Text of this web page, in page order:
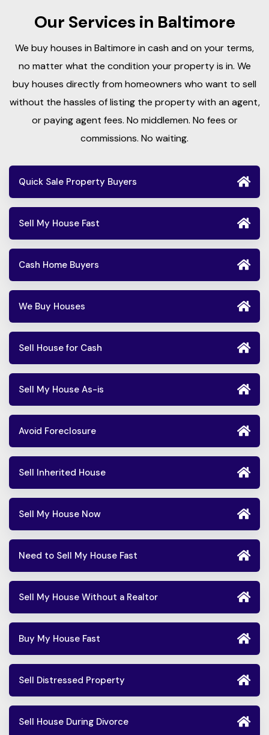
Our Services in Baltimore
We buy houses in Baltimore in cash and on your terms,
no matter what the condition your property is in. We
buy houses directly from homeowners who want to sell
without the hassles of listing the property with an agent,
or paying agent fees. No middlemen. No fees or
commissions. No waiting.
Quick Sale Property Buyers
Sell My House Fast
Cash Home Buyers
We Buy Houses
Sell House for Cash
Sell My House As-is
Avoid Foreclosure
Sell Inherited House
Sell My House Now
Need to Sell My House Fast
Sell My House Without a Realtor
Buy My House Fast
Sell Distressed Property
Sell House During Divorce